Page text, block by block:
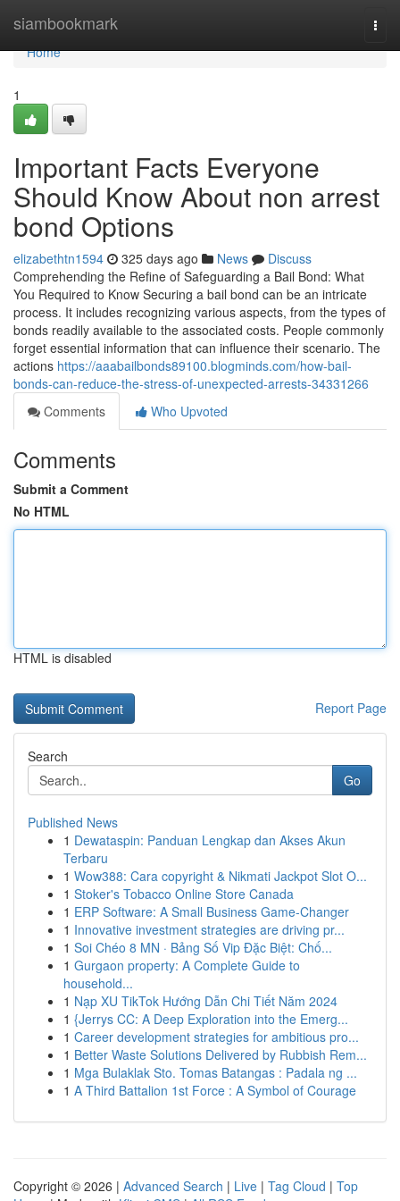
siambookmark
Home
Home
1
Important Facts Everyone
Should Know About non arrest
bond Options
elizabethtn1594 325 days ago News
Discuss
Comprehending the Refine of Safeguarding a Bail Bond: What
You Required to Know Securing a bail bond can be an intricate
process. It includes recognizing various aspects, from the types of
bonds readily available to the associated costs. People commonly
forget essential information that can influence their scenario. The
actions https://aaabailbonds89100.blogminds.com/how-bail-
bonds-can-reduce-the-stress-of-unexpected-arrests-34331266
Comments
Who Upvoted
Comments
Submit a Comment
No HTML
HTML is disabled
Report Page
Search
Go
Published News
1 Dewataspin: Panduan Lengkap dan Akses Akun
Terbaru
1 Wow388: Cara copyright & Nikmati Jackpot Slot O...
1 Stoker's Tobacco Online Store Canada
1 ERP Software: A Small Business Game-Changer
1 Innovative investment strategies are driving pr...
1 Soi Chéo 8 MN · Bảng Số Vip Đặc Biệt: Chố...
1 Gurgaon property: A Complete Guide to
household...
1 Nạp XU TikTok Hướng Dẫn Chi Tiết Năm 2024
1 {Jerrys CC: A Deep Exploration into the Emerg...
1 Career development strategies for ambitious pro...
1 Better Waste Solutions Delivered by Rubbish Rem...
1 Mga Bulaklak Sto. Tomas Batangas : Padala ng ...
1 A Third Battalion 1st Force : A Symbol of Courage
Copyright © 2026 | Advanced Search | Live | Tag Cloud | Top